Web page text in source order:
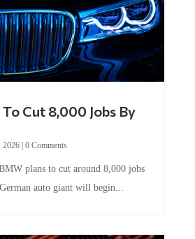
Cut 8,000 Jobs By
2026| 0 Comments
plans to cut around 8,000 jobs
auto giant will begin...